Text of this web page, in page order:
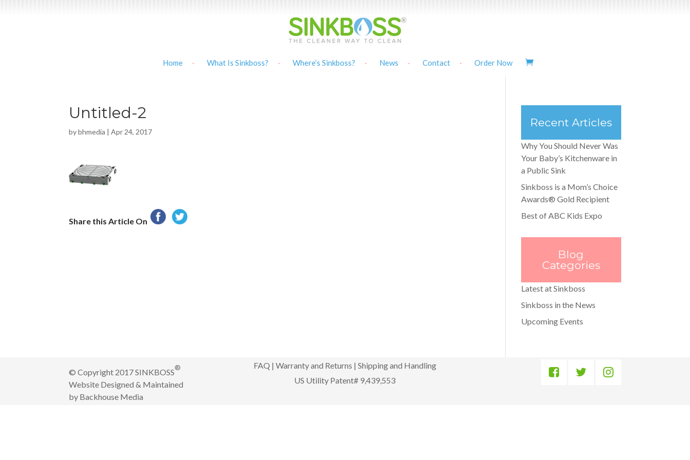
Home What Is Sinkboss? Where’s Sinkboss? News Contact Order Now
Untitled-2
bybhmedia |Apr 24, 2017
Share this Article On
Recent Articles
Why You Should Never Was
Your Baby’s Kitchenware in
a Public Sink
Sinkboss is a Mom’s Choice
Awards® Gold Recipient
Best of ABC Kids Expo
Blog
Categories
Latest at Sinkboss
Sinkboss in the News
Upcoming Events
© Copyright 2017 SINKBOSS®
Website Designed & Maintained
by Backhouse Media
FAQ | Warranty and Returns | Shipping and Handling
US Utility Patent# 9,439,553